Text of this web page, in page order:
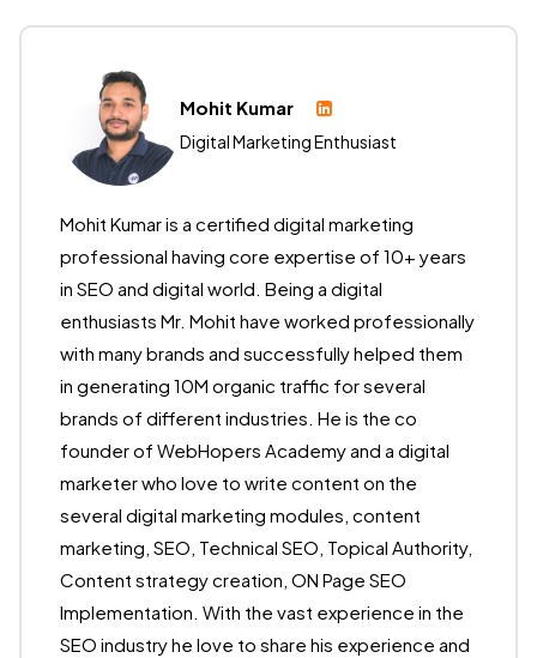
Mohit Kumar
Digital Marketing Enthusiast
Mohit Kumar is a certified digital marketing
professional having core expertise of 10+ years
in SEO and digital world. Being a digital
enthusiasts Mr. Mohit have worked professionally
with many brands and successfully helped them
in generating 10M organic traffic for several
brands of different industries. He is the co
founder of WebHopers Academy and a digital
marketer who love to write content on the
several digital marketing modules, content
marketing, SEO, Technical SEO, Topical Authority,
Content strategy creation, ON Page SEO
Implementation. With the vast experience in the
SEO industry he love to share his experience and